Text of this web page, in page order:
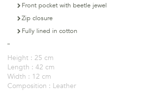
Front pocket with beetle jewel
Zip closure
Fully lined in cotton
Height : 25 cm
Length : 42 cm
Width : 12 cm
Composition : Leather